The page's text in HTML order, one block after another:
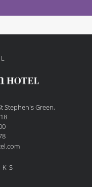
Stephen's Green,